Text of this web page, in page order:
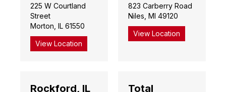
225 W Courtland
Street
Morton, IL 61550
View Location
823 Carberry Road
Niles, MI 49120
View Location
Rockford, IL
Total